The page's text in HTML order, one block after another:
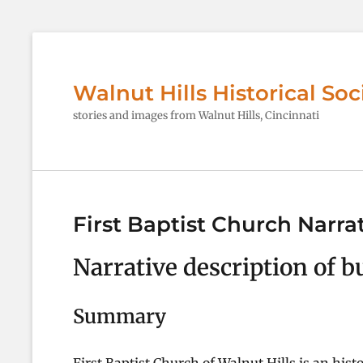
Walnut Hills Historical
stories and images from Walnut Hills, Cincinnati
First Baptist Church
Narrative description of
Summary